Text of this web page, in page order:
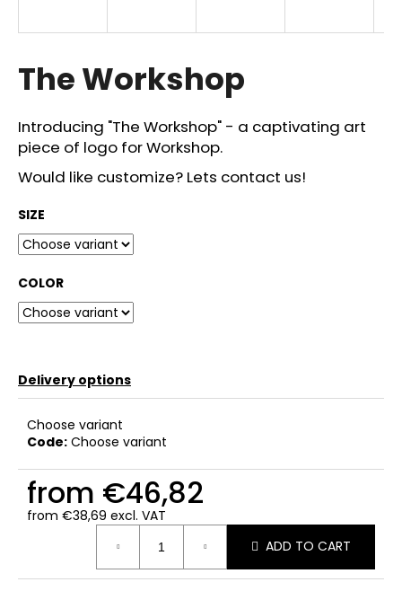
The Workshop
Introducing "The Workshop" - a captivating art
piece of logo for Workshop.
Would like customize? Lets contact us!
SIZE
COLOR
Delivery options
Choose variant
Code: Choose variant
from €46,82
from €38,69 excl. VAT
ADD TO CART
g
f
o
r
?
r
e
o
m
m
e
n